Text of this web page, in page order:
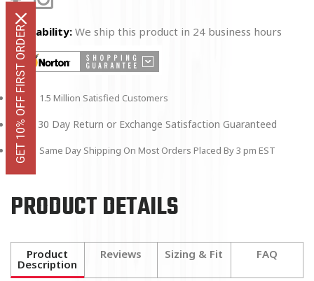
FacebookInstagram
Availability: We ship this product in 24 business hours
1.5 Million Satisfied Customers
30 Day Return or Exchange Satisfaction Guaranteed
Same Day Shipping On Most Orders Placed By 3 pm EST
PRODUCT DETAILS
Product
Description
Reviews Sizing & Fit FAQ
GET 10% OFF FIRST ORDER